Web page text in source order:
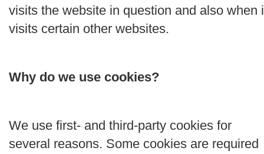
visits the website in question and also when
visits certain other websites.
Why do we use cookies?
We use first- and third-party cookies for
several reasons. Some cookies are required